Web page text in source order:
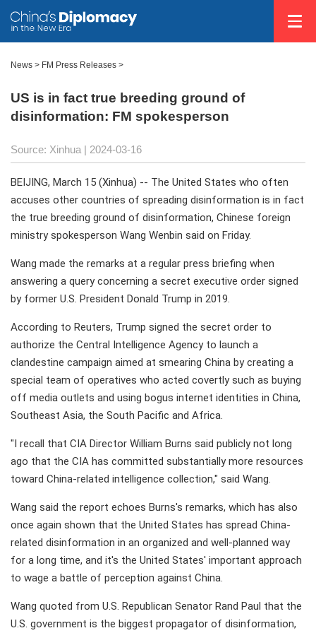
News > FM Press Releases >
US is in fact true breeding ground of
disinformation: FM spokesperson
Source: Xinhua | 2024-03-16
BEIJING, March 15 (Xinhua) -- The United States who often
accuses other countries of spreading disinformation is in fact
the true breeding ground of disinformation, Chinese foreign
ministry spokesperson Wang Wenbin said on Friday.
Wang made the remarks at a regular press briefing when
answering a query concerning a secret executive order signed
by former U.S. President Donald Trump in 2019.
According to Reuters, Trump signed the secret order to
authorize the Central Intelligence Agency to launch a
clandestine campaign aimed at smearing China by creating a
special team of operatives who acted covertly such as buying
off media outlets and using bogus internet identities in China,
Southeast Asia, the South Pacific and Africa.
"I recall that CIA Director William Burns said publicly not long
ago that the CIA has committed substantially more resources
toward China-related intelligence collection," said Wang.
Wang said the report echoes Burns's remarks, which has also
once again shown that the United States has spread China-
related disinformation in an organized and well-planned way
for a long time, and it's the United States' important approach
to wage a battle of perception against China.
Wang quoted from U.S. Republican Senator Rand Paul that the
U.S. government is the biggest propagator of disinformation,